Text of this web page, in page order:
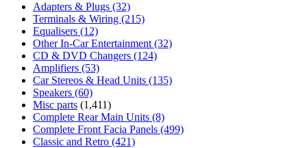
Adapters & Plugs (32)
Terminals & Wiring (215)
Equalisers (12)
Other In-Car Entertainment (32)
CD & DVD Changers (124)
Amplifiers (53)
Car Stereos & Head Units (135)
Speakers (60)
Misc parts (1,411)
Complete Rear Main Units (8)
Complete Front Facia Panels (499)
Classic and Retro (421)